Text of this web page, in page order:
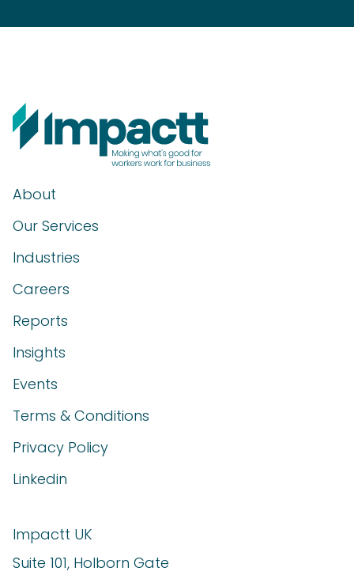
About
Our Services
Industries
Careers
Reports
Insights
Events
Terms & Conditions
Privacy Policy
Linkedin
Impactt UK
Suite 101, Holborn Gate